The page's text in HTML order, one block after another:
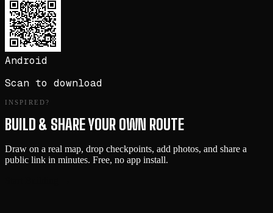
Android
Scan to download
INSPIRED?
BUILD & SHARE YOUR OWN ROUTE
Draw on a real map, drop checkpoints, add photos, and share a
public link in minutes. Free, no app install.